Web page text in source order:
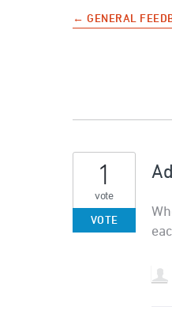
← GENERAL
1
vote
VOTE